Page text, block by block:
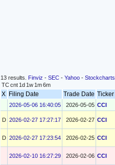
13 results. Finviz - SEC - Yahoo - Stockcharts
TCcnt 1d 1w 1m6m
X Filing Date Trade Date Ticker
2026-05-06 16:40:05 2026-05-05 CCI
D 2026-02-27 17:27:17 2026-02-27 CCI
D 2026-02-27 17:23:54 2026-02-25 CCI
2026-02-10 16:27:29 2026-02-06 CCI